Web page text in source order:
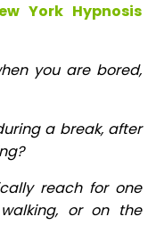
York Hypnosis
you are bored,
a break, after
reach for one
or on the